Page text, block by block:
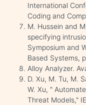
International
Coding and
M. Hussein and
specifying
Symposium and
Based Systems,
Alloy Analyzer.
D. Xu, M. Tu, M.
W. Xu, "
Threat Models,"